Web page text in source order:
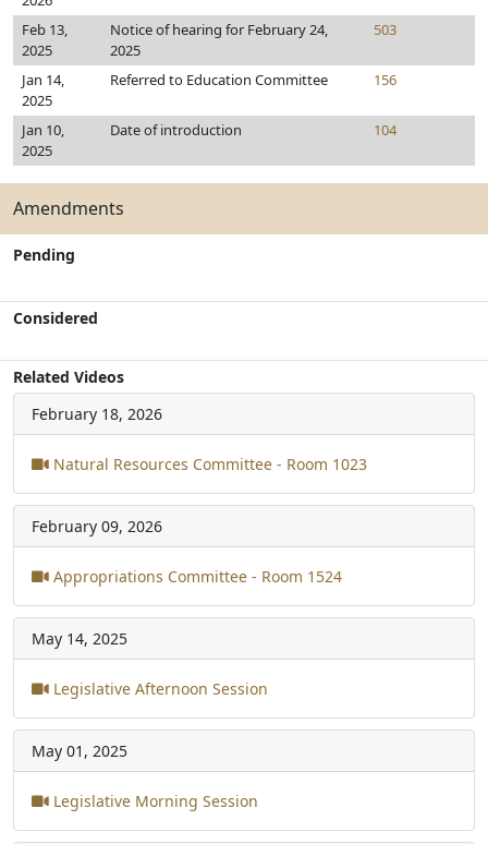
Feb 13,
2025
Notice of hearing for February 24,
2025
503
Jan 14,
2025
Referred to Education Committee 156
Jan 10,
2025
Date of introduction 104
Amendments
Pending
Considered
Related Videos
February 18, 2026
Natural Resources Committee - Room 1023
February 09, 2026
Appropriations Committee - Room 1524
May 14, 2025
Legislative Afternoon Session
May 01, 2025
Legislative Morning Session